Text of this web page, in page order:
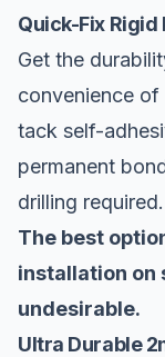
Quick-Fix Rigid
Get the
convenience of
tack self-
permanent
drilling required.
The best
installation on
undesirable.
Ultra Durable